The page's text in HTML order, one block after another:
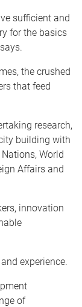
sufficient and
for the basics
the crushed
that feed
research,
building with
World
Affairs and
innovation
experience.
of